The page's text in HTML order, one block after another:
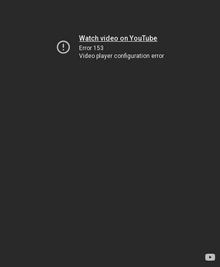
Watch video on YouTube
Error 153
Video player configuration error